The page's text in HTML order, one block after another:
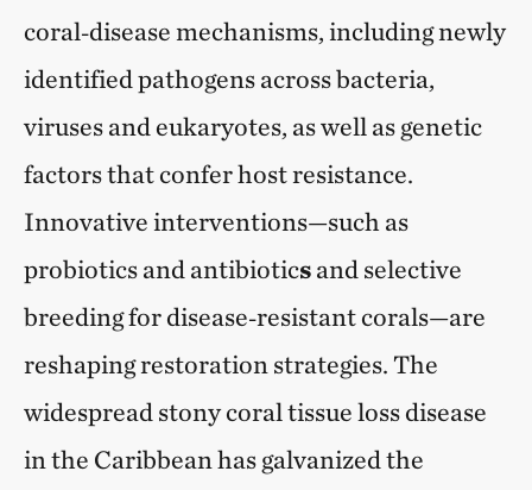
coral‑disease mechanisms, including newly
identified pathogens across bacteria,
viruses and eukaryotes, as well as genetic
factors that confer host resistance.
Innovative interventions—such as
probiotics and antibioticsand selective
breeding for disease‑resistant corals—are
reshaping restoration strategies. The
widespread stony coral tissue loss disease
in the Caribbean has galvanized the